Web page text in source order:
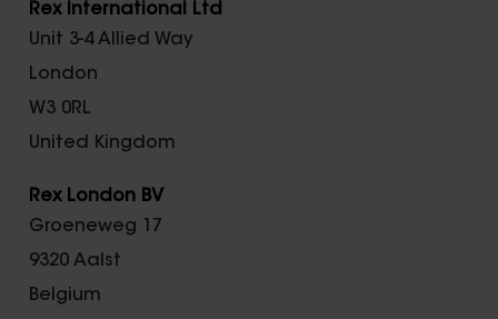
Rex International Ltd
Unit 3-4 Allied Way
London
W3 0RL
United Kingdom
Rex London BV
Groeneweg 17
9320 Aalst
Belgium